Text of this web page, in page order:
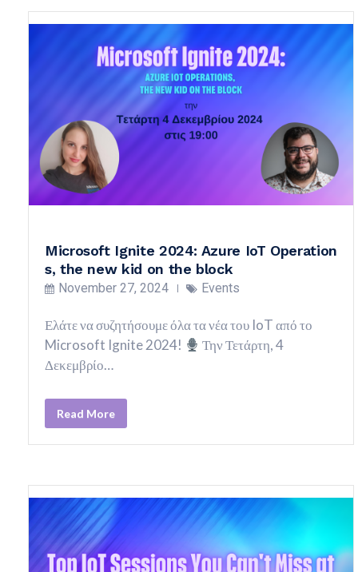
Microsoft Ignite 2024: Azure IoT Operation
s, the new kid on the block
November 27, 2024 Events
Ελάτε να συζητήσουμε όλα τα νέα του IoT από το
Microsoft Ignite 2024!
Την Τετάρτη, 4
Δεκεμβρίο…
Read More